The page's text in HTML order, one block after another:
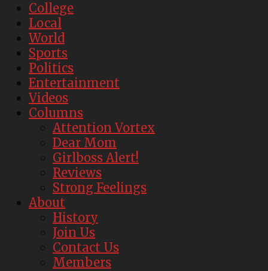
College
Local
World
Sports
Politics
Entertainment
Videos
Columns
Attention Vortex
Dear Mom
Girlboss Alert!
Reviews
Strong Feelings
About
History
Join Us
Contact Us
Members